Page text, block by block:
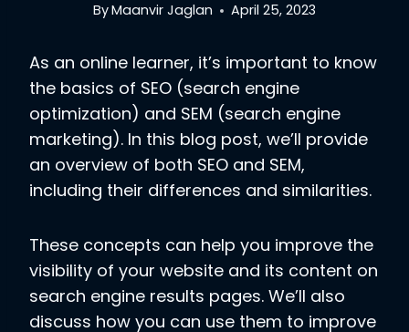
ByMaanvir Jaglan April 25, 2023
As an online learner, it’s important to know
the basics of SEO (search engine
optimization) and SEM (search engine
marketing). In this blog post, we’ll provide
an overview of both SEO and SEM,
including their differences and similarities.
These concepts can help you improve the
visibility of your website and its content on
search engine results pages. We’ll also
discuss how you can use them to improve